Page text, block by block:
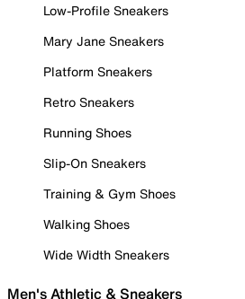
Low-Profile Sneakers
Mary Jane Sneakers
Platform Sneakers
Retro Sneakers
Running Shoes
Slip-On Sneakers
Training & Gym Shoes
Walking Shoes
Wide Width Sneakers
Men's Athletic & Sneakers